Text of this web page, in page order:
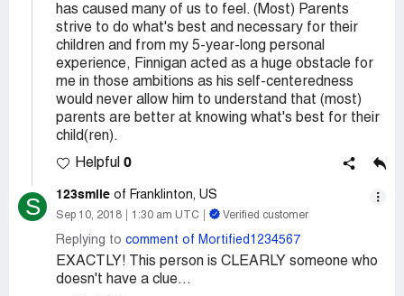
has caused many of us to feel. (Most) Parents
strive to do what's best and necessary for their
children and from my 5-year-long personal
experience, Finnigan acted as a huge obstacle for
me in those ambitions as his self-centeredness
would never allow him to understand that (most)
parents are better at knowing what's best for their
child(ren).
Helpful 0
S 123smile of Franklinton, US
Sep 10, 2018 1:30 am UTC Verified customer
Replying to comment of Mortified1234567
EXACTLY! This person is CLEARLY someone who
doesn't have a clue...